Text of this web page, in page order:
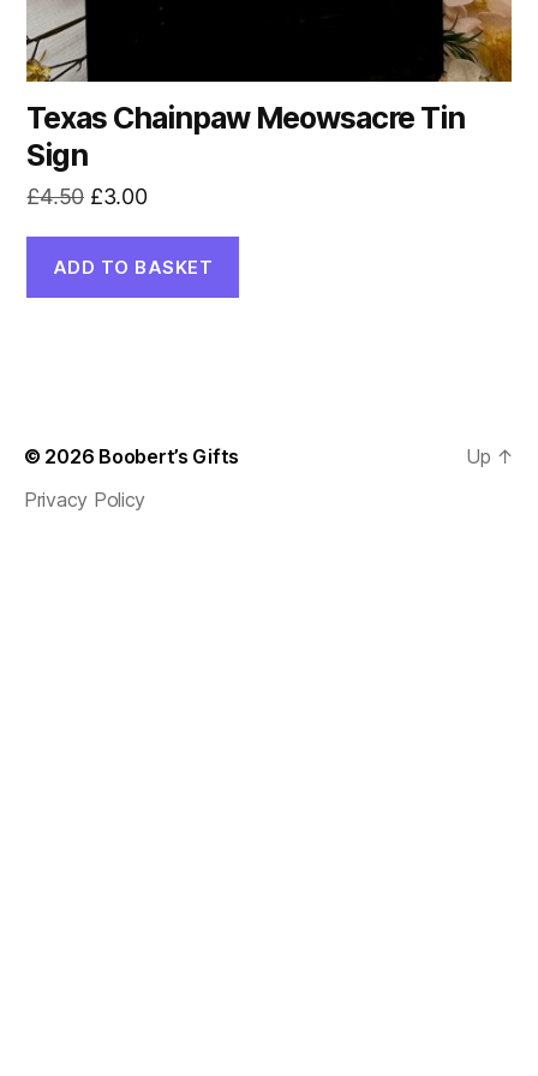
Texas Chainpaw Meowsacre Tin
Sign
£4.50 Original
was:
£4.50.
£3.00Current
is:
£3.00.
ADD TO BASKET
© 2026 Boobert’s Gifts
Privacy Policy
Up ↑